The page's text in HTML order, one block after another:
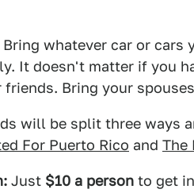
Bring whatever car or
It doesn't matter if you
friends. Bring your
will be split three ways
For Puerto Rico and The
Just $10 a person to get